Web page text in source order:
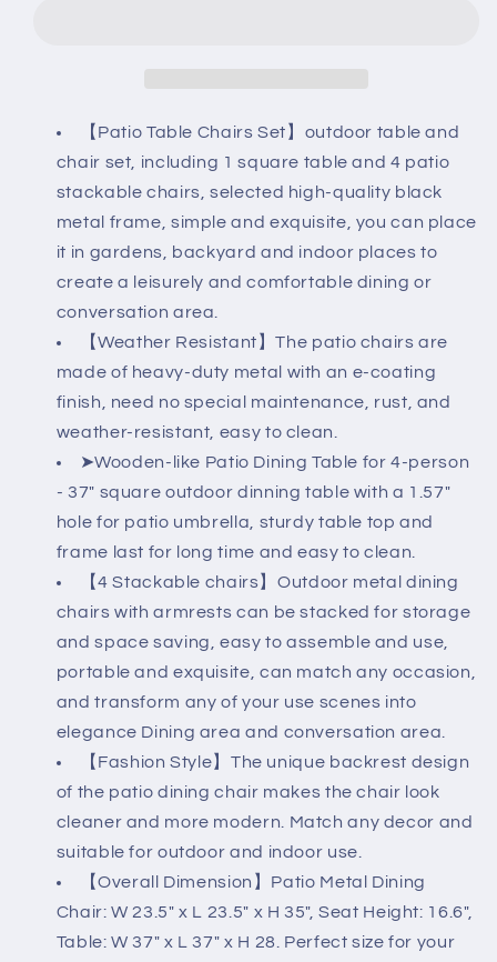
Stackable
Chairs
Wood-
Like
Grain
Metal
with
1.57&quot;
Umbrella
Hole
Stackable
Chairs
&amp;
Wood-
Like
Grain
Metal
with
1.57&quot;
Umbrella
Hole
【Patio Table Chairs Set】outdoor table and
chair set, including 1 square table and 4 patio
stackable chairs, selected high-quality black
metal frame, simple and exquisite, you can place
it in gardens, backyard and indoor places to
create a leisurely and comfortable dining or
conversation area.
【Weather Resistant】The patio chairs are
made of heavy-duty metal with an e-coating
finish, need no special maintenance, rust, and
weather-resistant, easy to clean.
➤Wooden-like Patio Dining Table for 4-person
- 37" square outdoor dinning table with a 1.57"
hole for patio umbrella, sturdy table top and
frame last for long time and easy to clean.
【4 Stackable chairs】Outdoor metal dining
chairs with armrests can be stacked for storage
and space saving, easy to assemble and use,
portable and exquisite, can match any occasion,
and transform any of your use scenes into
elegance Dining area and conversation area.
【Fashion Style】The unique backrest design
of the patio dining chair makes the chair look
cleaner and more modern. Match any decor and
suitable for outdoor and indoor use.
【Overall Dimension】Patio Metal Dining
Chair: W 23.5" x L 23.5" x H 35", Seat Height: 16.6",
Table: W 37" x L 37" x H 28. Perfect size for your